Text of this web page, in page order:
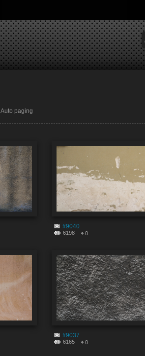
Auto paging
#9040
6198 0
#9037
6165 0